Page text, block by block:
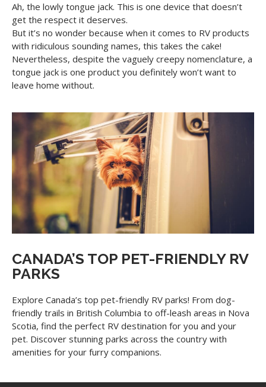
Ah, the lowly tongue jack. This is one device that doesn’t
get the respect it deserves.
But it’s no wonder because when it comes to RV products
with ridiculous sounding names, this takes the cake!
Nevertheless, despite the vaguely creepy nomenclature, a
tongue jack is one product you definitely won’t want to
leave home without.
CANADA’S TOP PET-FRIENDLY RV
PARKS
Explore Canada’s top pet-friendly RV parks! From dog-
friendly trails in British Columbia to off-leash areas in Nova
Scotia, find the perfect RV destination for you and your
pet. Discover stunning parks across the country with
amenities for your furry companions.